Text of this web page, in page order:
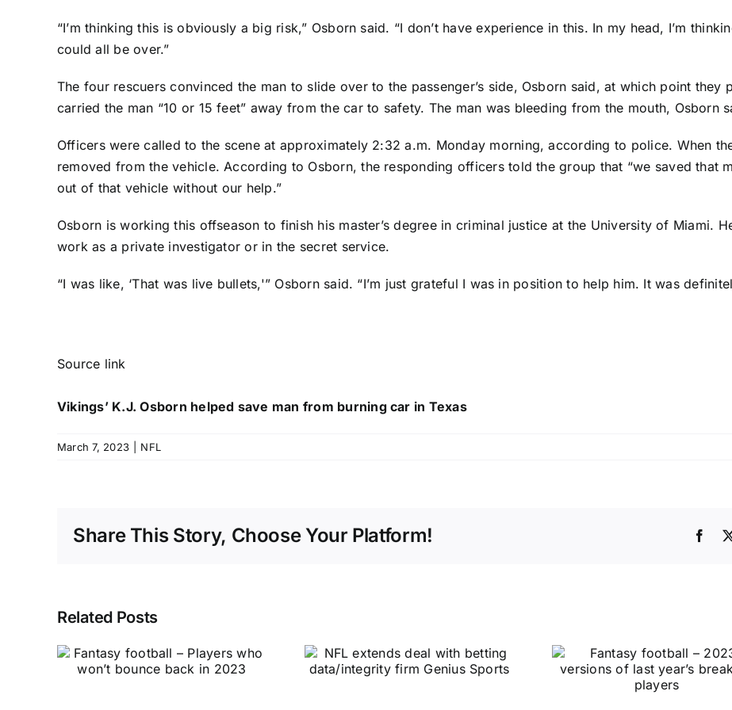
“I’m thinking this is obviously a big risk,” Osborn said. “I don’t have experience in this. In my head, I’m
could all be over.”
The four rescuers convinced the man to slide over to the passenger’s side, Osborn said, at which point
carried the man “10 or 15 feet” away from the car to safety. The man was bleeding from the mouth, Osborn
Officers were called to the scene at approximately 2:32 a.m. Monday morning, according to police. When
removed from the vehicle. According to Osborn, the responding officers told the group that “we saved that
out of that vehicle without our help.”
Osborn is working this offseason to finish his master’s degree in criminal justice at the University of Miami.
work as a private investigator or in the secret service.
“I was like, ‘That was live bullets,'” Osborn said. “I’m just grateful I was in position to help him. It was
Source link
Vikings’ K.J. Osborn helped save man from burning car in Texas
March 7, 2023 NFL
Share This Story, Choose Your Platform!
Related Posts